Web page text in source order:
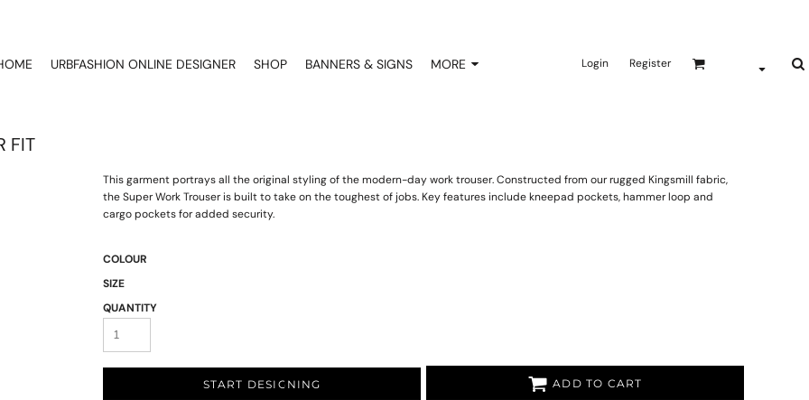
URBFASHION ONLINE DESIGNER SHOP BANNERS & SIGNS MORE Login Register
FIT
This garment portrays all the original styling of the modern-day work trouser. Constructed from our rugged Kingsmill fabric,
the Super Work Trouser is built to take on the toughest of jobs. Key features include kneepad pockets, hammer loop and
cargo pockets for added security.
COLOUR
SIZE
QUANTITY
START DESIGNING ADD TO CART